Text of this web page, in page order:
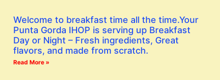
Welcome to breakfast time all the time.Your
Punta Gorda IHOP is serving up Breakfast
Day or Night – Fresh ingredients, Great
flavors, and made from scratch.
Read More »